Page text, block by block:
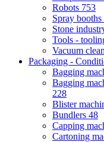
Robots 753
Spray
Stone
Tools -
Vacuum
Packaging -
Bagging
Bagging
228
Blister
Bundlers 48
Capping
Cartoning